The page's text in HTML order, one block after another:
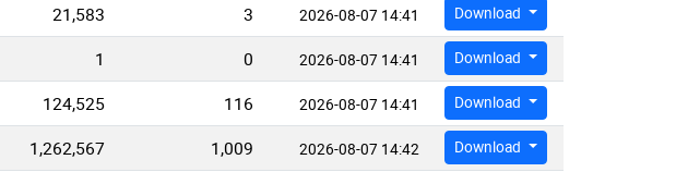
21,583 3 2026-08-07 14:41 Download
1 0 2026-08-07 14:41 Download
124,525 116 2026-08-07 14:41 Download
1,262,567 1,009 2026-08-07 14:42 Download